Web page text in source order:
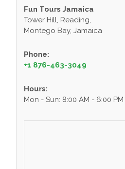
Fun Tours Jamaica
Tower Hill, Reading,
Montego Bay, Jamaica
Phone:
+1 876-463-3049
Hours:
Mon - Sun: 8:00 AM - 6:00 PM